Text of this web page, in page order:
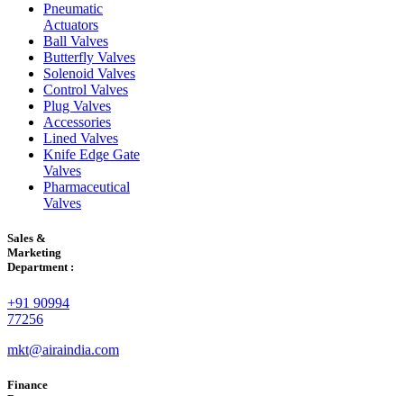
Pneumatic
Actuators
Ball Valves
Butterfly Valves
Solenoid Valves
Control Valves
Plug Valves
Accessories
Lined Valves
Knife Edge Gate
Valves
Pharmaceutical
Valves
Sales &
Marketing
Department :
+91 90994
77256
mkt@airaindia.com
Finance